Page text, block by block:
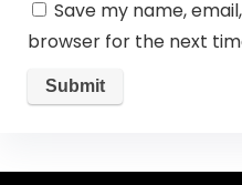
Save my name,
browser for the next